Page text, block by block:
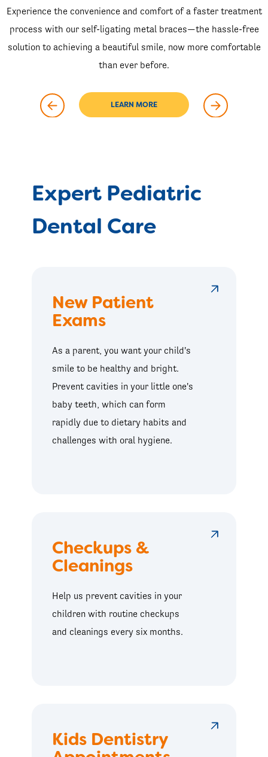
Experience the convenience and comfort of a faster treatment
process with our self-ligating metal braces—the hassle-free
solution to achieving a beautiful smile, now more comfortable
than ever before.
LEARN MORE
Expert Pediatric
Dental Care
New Patient
Exams
As a parent, you want your child's
smile to be healthy and bright.
Prevent cavities in your little one's
baby teeth, which can form
rapidly due to dietary habits and
challenges with oral hygiene.
Checkups &
Cleanings
Help us prevent cavities in your
children with routine checkups
and cleanings every six months.
Kids Dentistry